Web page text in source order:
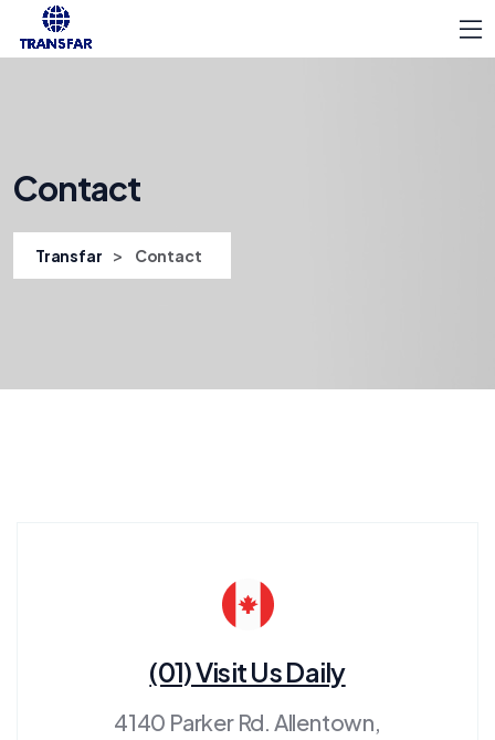
Contact
Transfar > Contact
(01) Visit Us Daily
4140 Parker Rd. Allentown,